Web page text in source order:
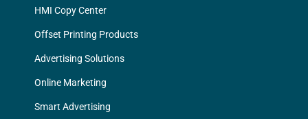
HMI Copy Center
Offset Printing Products
Advertising Solutions
Online Marketing
Smart Advertising